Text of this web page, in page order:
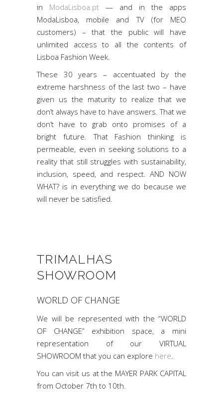
in ModaLisboa.pt — and in the apps
ModaLisboa, mobile and TV (for MEO
customers) – that the public will have
unlimited access to all the contents of
Lisboa Fashion Week.
These 30 years – accentuated by the
extreme harshness of the last two – have
given us the maturity to realize that we
don’t always have to have answers. That we
don’t have to grab onto promises of a
bright future. That Fashion thinking is
permeable, even in seeking solutions to a
reality that still struggles with sustainability,
inclusion, speed, and respect. AND NOW
WHAT? is in everything we do because we
will never be satisfied.
TRIMALHAS
SHOWROOM
WORLD OF CHANGE
We will be represented with the “WORLD
OF CHANGE” exhibition space, a mini
representation of our VIRTUAL
SHOWROOM that you can explore here.
You can visit us at the MAYER PARK CAPITAL
from October 7th to 10th.